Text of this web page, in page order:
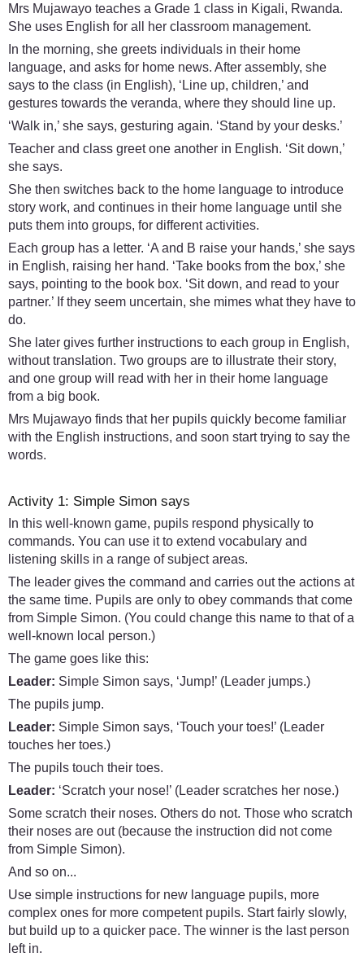
Mrs Mujawayo teaches a Grade 1 class in Kigali, Rwanda.
She uses English for all her classroom management.
In the morning, she greets individuals in their home
language, and asks for home news. After assembly, she
says to the class (in English), ‘Line up, children,’ and
gestures towards the veranda, where they should line up.
‘Walk in,’ she says, gesturing again. ‘Stand by your desks.’
Teacher and class greet one another in English. ‘Sit down,’
she says.
She then switches back to the home language to introduce
story work, and continues in their home language until she
puts them into groups, for different activities.
Each group has a letter. ‘A and B raise your hands,’ she says
in English, raising her hand. ‘Take books from the box,’ she
says, pointing to the book box. ‘Sit down, and read to your
partner.’ If they seem uncertain, she mimes what they have to
do.
She later gives further instructions to each group in English,
without translation. Two groups are to illustrate their story,
and one group will read with her in their home language
from a big book.
Mrs Mujawayo finds that her pupils quickly become familiar
with the English instructions, and soon start trying to say the
words.
Activity 1: Simple Simon says
In this well-known game, pupils respond physically to
commands. You can use it to extend vocabulary and
listening skills in a range of subject areas.
The leader gives the command and carries out the actions at
the same time. Pupils are only to obey commands that come
from Simple Simon. (You could change this name to that of a
well-known local person.)
The game goes like this:
Leader: Simple Simon says, ‘Jump!’ (Leader jumps.)
The pupils jump.
Leader: Simple Simon says, ‘Touch your toes!’ (Leader
touches her toes.)
The pupils touch their toes.
Leader: ‘Scratch your nose!’ (Leader scratches her nose.)
Some scratch their noses. Others do not. Those who scratch
their noses are out (because the instruction did not come
from Simple Simon).
And so on...
Use simple instructions for new language pupils, more
complex ones for more competent pupils. Start fairly slowly,
but build up to a quicker pace. The winner is the last person
left in.